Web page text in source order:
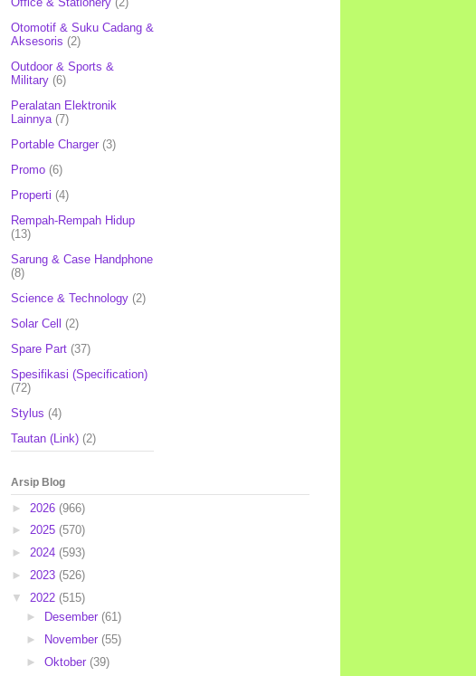
Otomotif & Suku Cadang &
Aksesoris (2)
Outdoor & Sports &
Military (6)
Peralatan Elektronik
Lainnya (7)
Portable Charger (3)
Promo (6)
Properti (4)
Rempah-Rempah Hidup
(13)
Sarung & Case Handphone
(8)
Science & Technology (2)
Solar Cell (2)
Spare Part (37)
Spesifikasi (Specification)
(72)
Stylus (4)
Tautan (Link) (2)
Arsip Blog
► 2026 (966)
► 2025 (570)
► 2024 (593)
► 2023 (526)
▼ 2022 (515)
►
Desember (61)
►
November (55)
► Oktober (39)